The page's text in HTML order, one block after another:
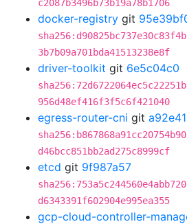
c2087b3496b73b19a78b1706
docker-registry git
3b7b09a701bda41513238e8f
driver-toolkit git 6e5c04c0
956d48ef416f3f5c6f421040
egress-router-cni git
d46bcc851bb2ad275c8999cf
etcd git 9f987a57
d6343391f602904e995ea355
gcp-cloud-controller-